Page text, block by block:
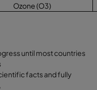
Ozone (O3)
until most countries
facts and fully